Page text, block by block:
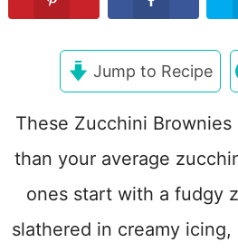
Jump to Recipe
These Zucchini Brownies
than your average
ones start with a fudgy
slathered in creamy